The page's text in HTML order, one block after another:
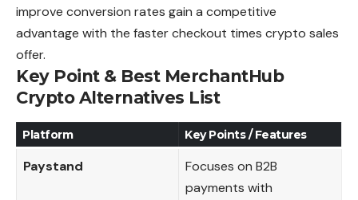
improve conversion rates gain a competitive
advantage with the faster checkout times crypto sales
offer.
Key Point & Best MerchantHub
Crypto Alternatives List
Platform Key Points / Features
Paystand
Focuses on B2B
payments with